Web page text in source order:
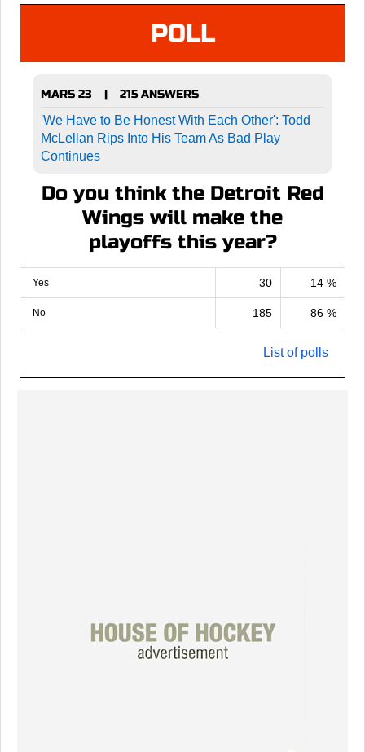
POLL
MARS 23 |
215 ANSWERS
'We Have to Be Honest With Each Other': Todd
McLellan Rips Into His Team As Bad Play
Continues
Do you think the Detroit Red
Wings will make the
playoffs this year?
Yes 30 14 %
No 185 86 %
List of polls